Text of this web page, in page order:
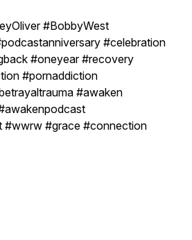
#BobbyWest
#celebration
#oneyear #recovery
#pornaddiction
#awaken
#wwrw #grace #connection